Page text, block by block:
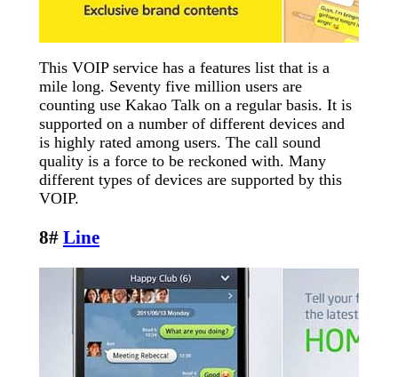
This VOIP service has a features list that is a
mile long. Seventy five million users are
counting use Kakao Talk on a regular basis. It is
supported on a number of different devices and
is highly rated among users. The call sound
quality is a force to be reckoned with. Many
different types of devices are supported by this
VOIP.
8# Line